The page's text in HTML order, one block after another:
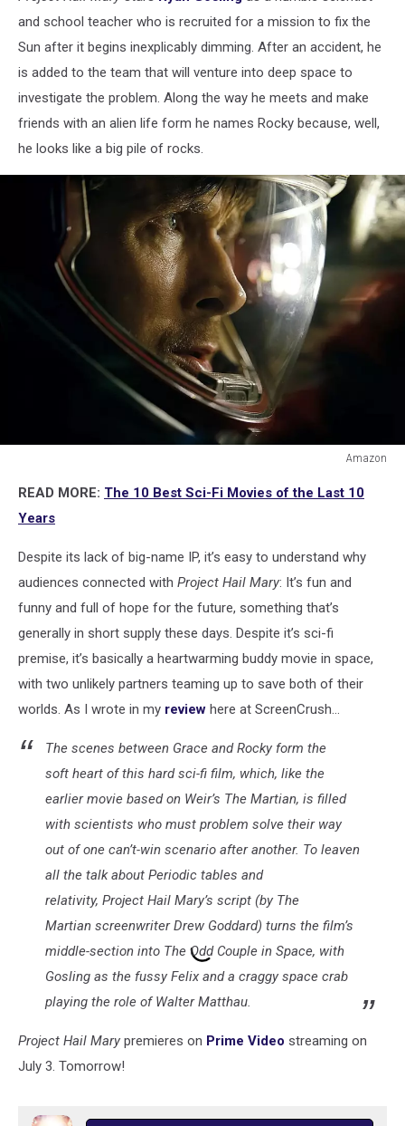
and school teacher who is recruited for a mission to fix the
Sun after it begins inexplicably dimming. After an accident, he
is added to the team that will venture into deep space to
investigate the problem. Along the way he meets and make
friends with an alien life form he names Rocky because, well,
he looks like a big pile of rocks.
Amazon
READ MORE: The 10 Best Sci-Fi Movies of the Last 10
Years
Despite its lack of big-name IP, it’s easy to understand why
audiences connected with Project Hail Mary: It’s fun and
funny and full of hope for the future, something that’s
generally in short supply these days. Despite it’s sci-fi
premise, it’s basically a heartwarming buddy movie in space,
with two unlikely partners teaming up to save both of their
worlds. As I wrote in my review here at ScreenCrush...
The scenes between Grace and Rocky form the
soft heart of this hard sci-fi film, which, like the
earlier movie based on Weir’s The Martian, is filled
with scientists who must problem solve their way
out of one can’t-win scenario after another. To leaven
all the talk about Periodic tables and
relativity, Project Hail Mary’s script (by The
Martian screenwriter Drew Goddard) turns the film’s
middle-section into The Odd Couple in Space, with
Gosling as the fussy Felix and a craggy space crab
playing the role of Walter Matthau.
Project Hail Mary premieres on Prime Video streaming on
July 3. Tomorrow!